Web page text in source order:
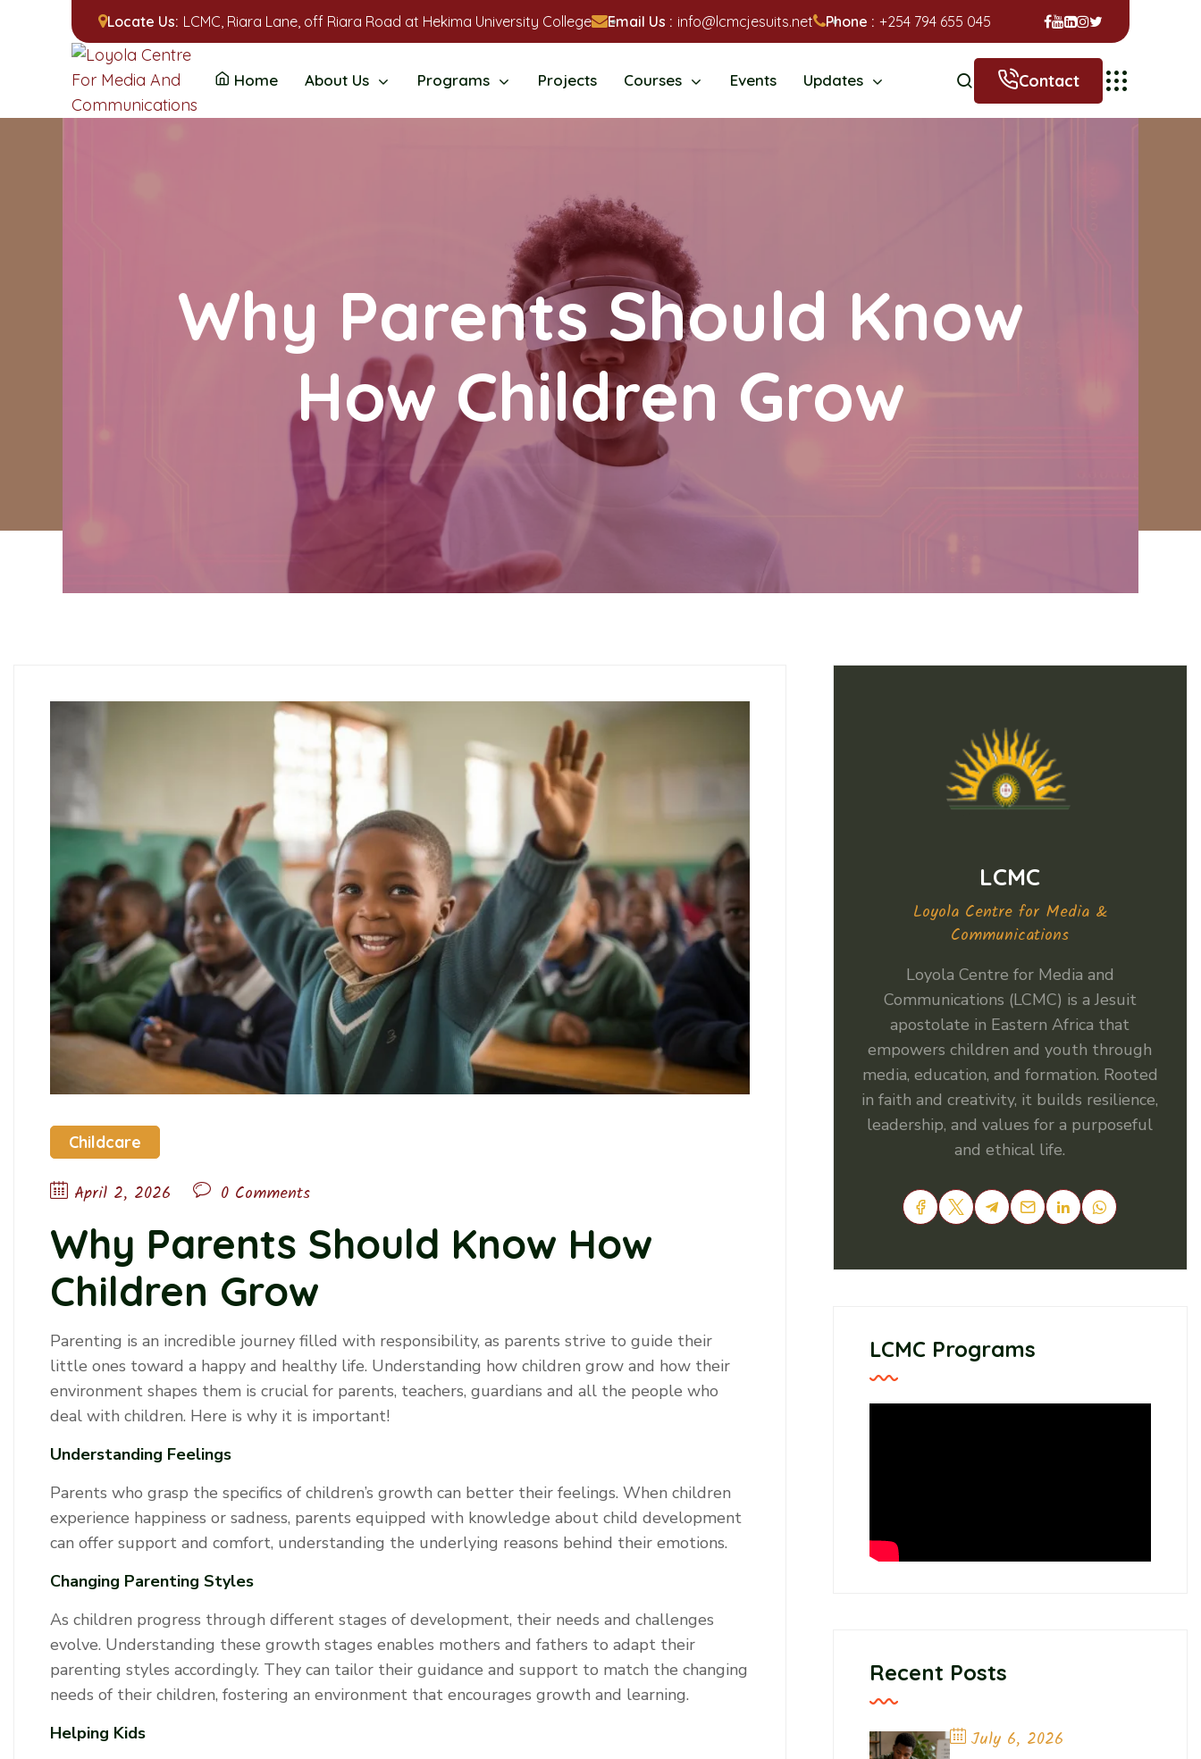
Locate Us: LCMC, Riara Lane, off Riara Road at Hekima University College Email Us : info@lcmcjesuits.net Phone : +254 794 655 045
Home About Us Programs Projects Courses Events Updates Contact
Why Parents Should Know
How Children Grow
Childcare
April 2, 2026 0 Comments
Why Parents Should Know How
Children Grow
Parenting is an incredible journey filled with responsibility, as parents strive to guide their
little ones toward a happy and healthy life. Understanding how children grow and how their
environment shapes them is crucial for parents, teachers, guardians and all the people who
deal with children. Here is why it is important!
Understanding Feelings
Parents who grasp the specifics of children’s growth can better their feelings. When children
experience happiness or sadness, parents equipped with knowledge about child development
can offer support and comfort, understanding the underlying reasons behind their emotions.
Changing Parenting Styles
As children progress through different stages of development, their needs and challenges
evolve. Understanding these growth stages enables mothers and fathers to adapt their
parenting styles accordingly. They can tailor their guidance and support to match the changing
needs of their children, fostering an environment that encourages growth and learning.
Helping Kids
LCMC
Loyola Centre for Media &
Communications
Loyola Centre for Media and
Communications (LCMC) is a Jesuit
apostolate in Eastern Africa that
empowers children and youth through
media, education, and formation. Rooted
in faith and creativity, it builds resilience,
leadership, and values for a purposeful
and ethical life.
LCMC Programs
Recent Posts
July 6, 2026